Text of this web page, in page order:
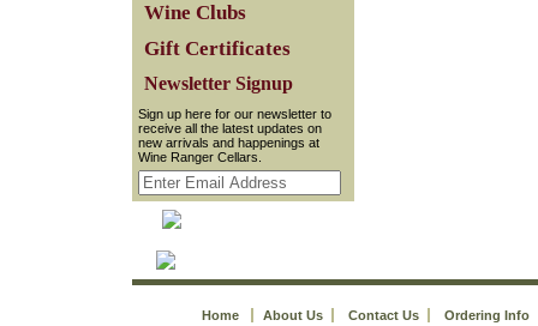
Wine Clubs
Gift Certificates
Newsletter Signup
Sign up here for our newsletter to
receive all the latest updates on
new arrivals and happenings at
Wine Ranger Cellars.
Home About Us Contact Us Ordering Info